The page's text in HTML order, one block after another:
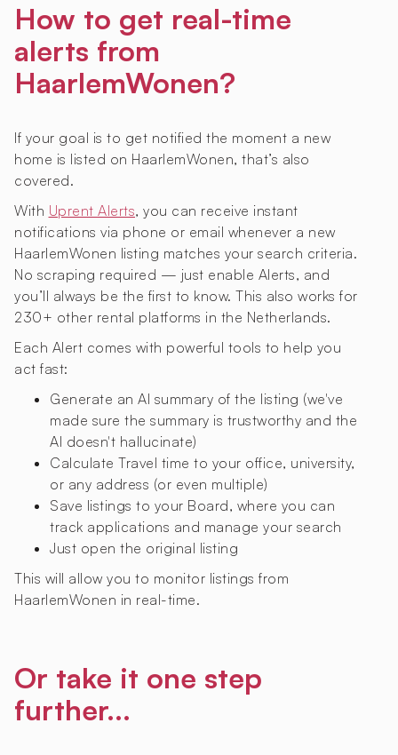
How to get real-time
alerts from
HaarlemWonen?
If your goal is to get notified the moment a new
home is listed on HaarlemWonen, that’s also
covered.
With Uprent Alerts, you can receive instant
notifications via phone or email whenever a new
HaarlemWonen listing matches your search criteria.
No scraping required — just enable Alerts, and
you’ll always be the first to know. This also works for
230+ other rental platforms in the Netherlands.
Each Alert comes with powerful tools to help you
act fast:
Generate an AI summary of the listing (we've
made sure the summary is trustworthy and the
AI doesn't hallucinate)
Calculate Travel time to your office, university,
or any address (or even multiple)
Save listings to your Board, where you can
track applications and manage your search
Just open the original listing
This will allow you to monitor listings from
HaarlemWonen in real-time.
Or take it one step
further...